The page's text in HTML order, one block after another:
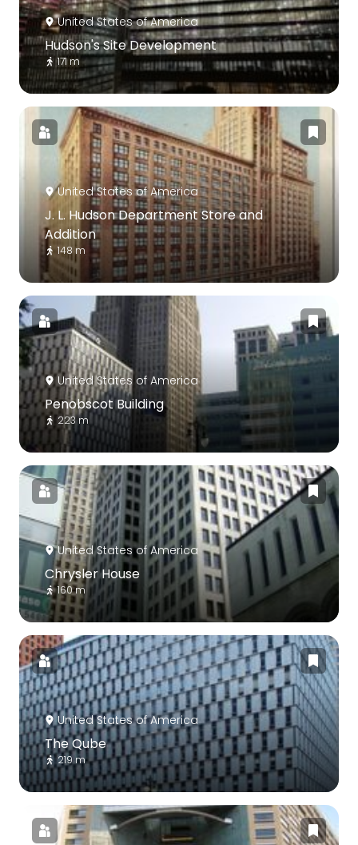
United States of America
Hudson's Site Development
171 m
United States of America
J. L. Hudson Department Store and
Addition
148 m
United States of America
Penobscot Building
223 m
United States of America
Chrysler House
160 m
United States of America
The Qube
219 m